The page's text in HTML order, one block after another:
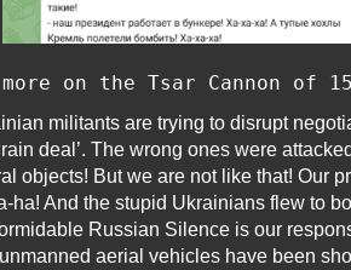
on the Tsar Cannon of
militants are trying to disrupt
deal’. The wrong ones were
objects! But we are not like that! Our
ha! And the stupid Ukrainians flew to
Russian Silence is our
aerial vehicles have been